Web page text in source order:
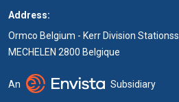
Address:
Ormco Belgium - Kerr Division
MECHELEN 2800 Belgique
An Subsidiary